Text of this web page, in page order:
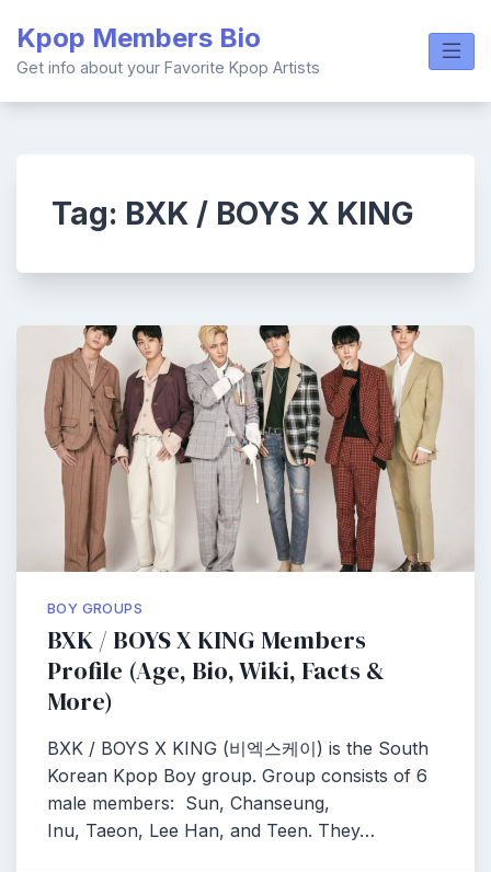
content
Kpop Members Bio
Get info about your Favorite Kpop Artists
Tag: BXK / BOYS X KING
BOY GROUPS
BXK / BOYS X KING Members
Profile (Age, Bio, Wiki, Facts &
More)
BXK / BOYS X KING (비엑스케이) is the South
Korean Kpop Boy group. Group consists of 6
male members: Sun, Chanseung,
Inu, Taeon, Lee Han, and Teen. They…